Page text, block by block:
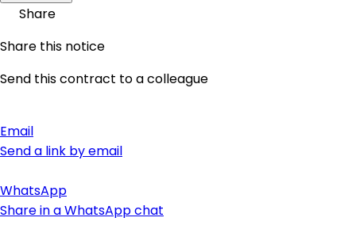
Share
Share this notice
Send this contract to a colleague
Email
Send a link by email
WhatsApp
Share in a WhatsApp chat